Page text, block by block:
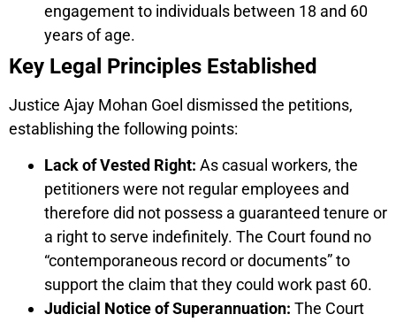
engagement to individuals between 18 and 60
years of age.
Key Legal Principles Established
Justice Ajay Mohan Goel dismissed the petitions,
establishing the following points:
Lack of Vested Right: As casual workers, the
petitioners were not regular employees and
therefore did not possess a guaranteed tenure or
a right to serve indefinitely. The Court found no
“contemporaneous record or documents” to
support the claim that they could work past 60.
Judicial Notice of Superannuation: The Court